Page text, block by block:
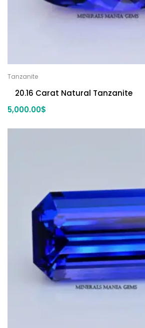
Tanzanite
20.16 Carat Natural Tanzanite
5,000.00$